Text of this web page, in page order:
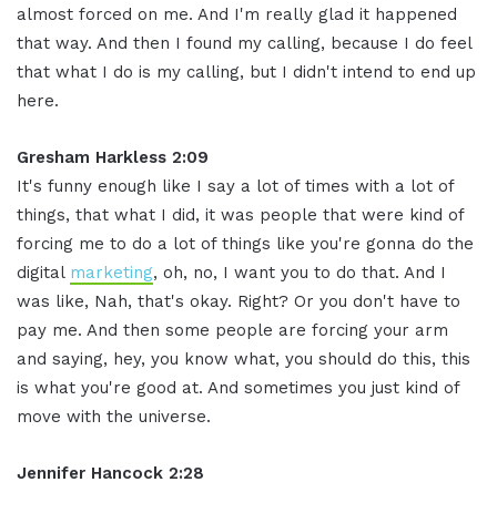
almost forced on me. And I'm really glad it happened
that way. And then I found my calling, because I do feel
that what I do is my calling, but I didn't intend to end up
here.
Gresham Harkless 2:09
It's funny enough like I say a lot of times with a lot of
things, that what I did, it was people that were kind of
forcing me to do a lot of things like you're gonna do the
digital marketing, oh, no, I want you to do that. And I
was like, Nah, that's okay. Right? Or you don't have to
pay me. And then some people are forcing your arm
and saying, hey, you know what, you should do this, this
is what you're good at. And sometimes you just kind of
move with the universe.
Jennifer Hancock 2:28